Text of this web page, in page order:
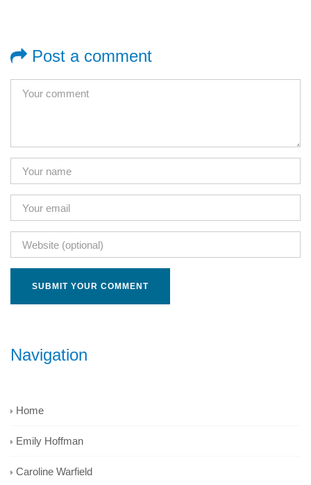
Post a comment
Navigation
Home
Emily Hoffman
Caroline Warfield